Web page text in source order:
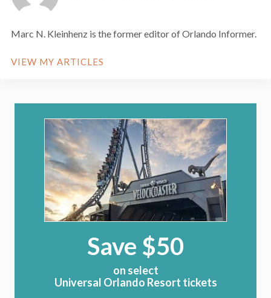
Marc N. Kleinhenz is the former editor of Orlando Informer.
VIEW MY ARTICLES
Save $50
on select
Universal Orlando Resort tickets